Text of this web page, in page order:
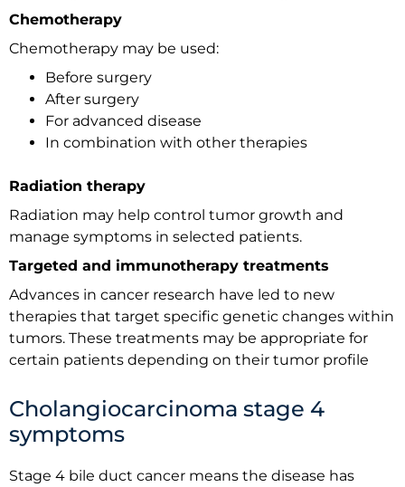
Chemotherapy
Chemotherapy may be used:
Before surgery
After surgery
For advanced disease
In combination with other therapies
Radiation therapy
Radiation may help control tumor growth and
manage symptoms in selected patients.
Targeted and immunotherapy treatments
Advances in cancer research have led to new
therapies that target specific genetic changes within
tumors. These treatments may be appropriate for
certain patients depending on their tumor profile
Cholangiocarcinoma stage 4
symptoms
Stage 4 bile duct cancer means the disease has